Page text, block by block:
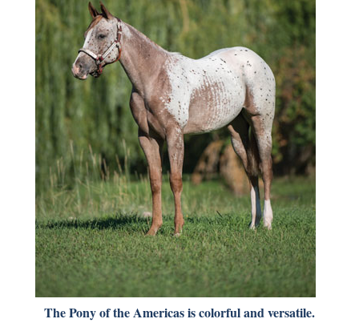
The Pony of the Americas is colorful and versatile.